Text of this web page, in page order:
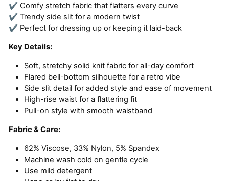
✔ Comfy stretch fabric that flatters every curve
✔ Trendy side slit for a modern twist
✔ Perfect for dressing up or keeping it laid-back
Key Details:
Soft, stretchy solid knit fabric for all-day comfort
Flared bell-bottom silhouette for a retro vibe
Side slit detail for added style and ease of movement
High-rise waist for a flattering fit
Pull-on style with smooth waistband
Fabric & Care:
62% Viscose, 33% Nylon, 5% Spandex
Machine wash cold on gentle cycle
Use mild detergent